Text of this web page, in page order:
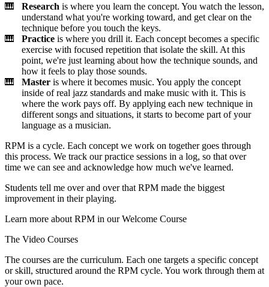
Research is where you learn the concept. You watch the lesson,
understand what you're working toward, and get clear on the
technique before you touch the keys.
Practice is where you drill it. Each concept becomes a specific
exercise with focused repetition that isolate the skill. At this
point, we're just learning about how the technique sounds, and
how it feels to play those sounds.
Master is where it becomes music. You apply the concept
inside of real jazz standards and make music with it. This is
where the work pays off. By applying each new technique in
different songs and situations, it starts to become part of your
language as a musician.
RPM is a cycle. Each concept we work on together goes through
this process. We track our practice sessions in a log, so that over
time we can see and acknowledge how much we've learned.
Students tell me over and over that RPM made the biggest
improvement in their playing.
Learn more about RPM in our Welcome Course
The Video Courses
The courses are the curriculum. Each one targets a specific concept
or skill, structured around the RPM cycle. You work through them at
your own pace.